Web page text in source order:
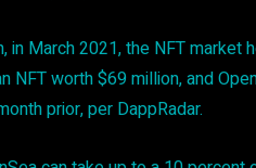
in March 2021, the NFT
NFT worth $69 million, and
prior, per DappRadar.